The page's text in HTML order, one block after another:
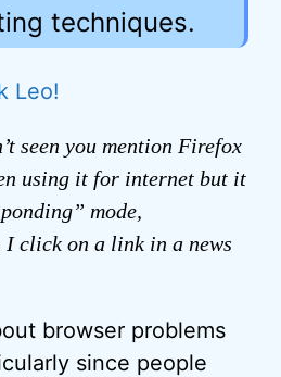
techniques.
seen you mention Firefox
using it for internet but it
mode,
click on a link in a news
browser problems
since people